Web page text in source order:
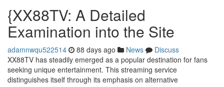
{XX88TV: A Detailed
Examination into the Site
adamnwqu522514 88 days ago News
Discuss
XX88TV has steadily emerged as a popular destination for fans
seeking unique entertainment. This streaming service
distinguishes itself through its emphasis on alternative